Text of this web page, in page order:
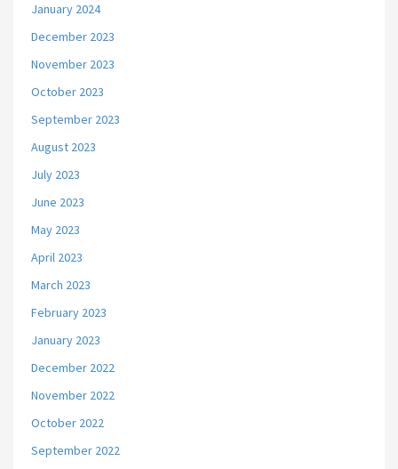
January 2024
December 2023
November 2023
October 2023
September 2023
August 2023
July 2023
June 2023
May 2023
April 2023
March 2023
February 2023
January 2023
December 2022
November 2022
October 2022
September 2022